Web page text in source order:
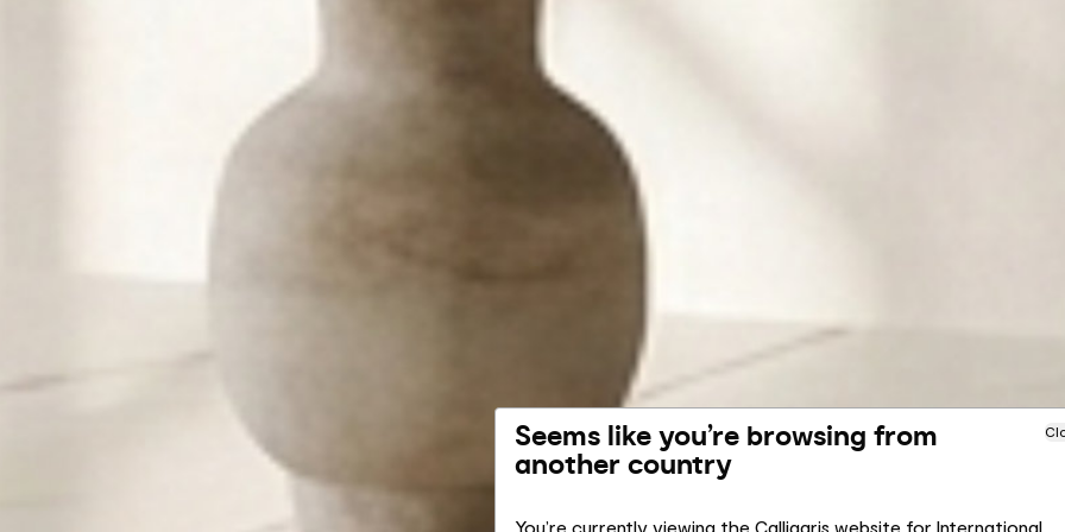
Seems like you’re browsing from
another country
You’re currently viewing the Calligaris website for International.